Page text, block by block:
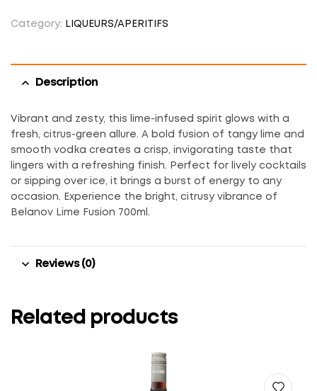
Category: LIQUEURS/APERITIFS
Description
Vibrant and zesty, this lime-infused spirit glows with a
fresh, citrus-green allure. A bold fusion of tangy lime and
smooth vodka creates a crisp, invigorating taste that
lingers with a refreshing finish. Perfect for lively cocktails
or sipping over ice, it brings a burst of energy to any
occasion. Experience the bright, citrusy vibrance of
Belanov Lime Fusion 700ml.
Reviews (0)
Related products